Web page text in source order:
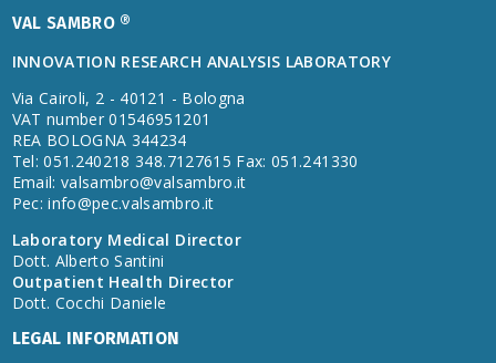
VAL SAMBRO ®
INNOVATION RESEARCH ANALYSIS LABORATORY
Via Cairoli, 2 - 40121 - Bologna
VAT number 01546951201
REA BOLOGNA 344234
Tel: 051.240218 348.7127615 Fax: 051.241330
Email: valsambro@valsambro.it
Pec:info@pec.valsambro.it
Laboratory Medical Director
Dott. Alberto Santini
Outpatient Health Director
Dott. Cocchi Daniele
LEGAL INFORMATION